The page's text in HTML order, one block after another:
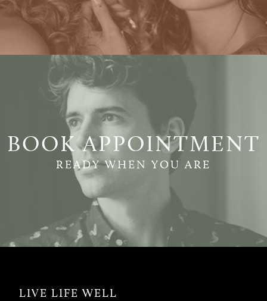
BOOK APPOINTMENT
READY WHEN YOU ARE
LIVE LIFE WELL